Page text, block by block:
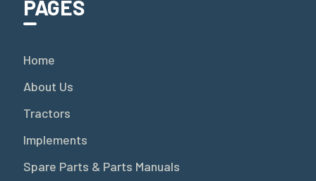
PAGES
Home
About Us
Tractors
Implements
Spare Parts & Parts Manuals